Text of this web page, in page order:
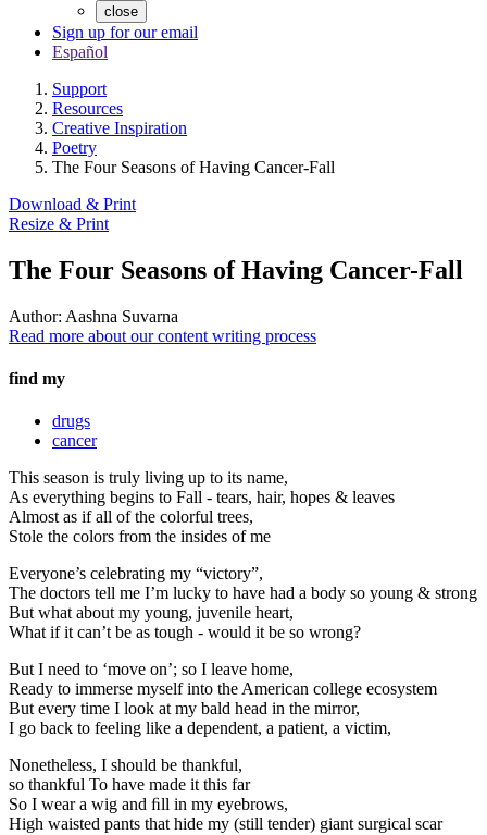
close
Sign up for our email
Español
Support
Resources
Creative Inspiration
Poetry
The Four Seasons of Having Cancer-Fall
Download & Print
Resize & Print
The Four Seasons of Having Cancer-Fall
Author: Aashna Suvarna
Read more about our content writing process
find my
drugs
cancer
This season is truly living up to its name,
As everything begins to Fall - tears, hair, hopes & leaves
Almost as if all of the colorful trees,
Stole the colors from the insides of me
Everyone’s celebrating my “victory”,
The doctors tell me I’m lucky to have had a body so young & strong
But what about my young, juvenile heart,
What if it can’t be as tough - would it be so wrong?
But I need to ‘move on’; so I leave home,
Ready to immerse myself into the American college ecosystem
But every time I look at my bald head in the mirror,
I go back to feeling like a dependent, a patient, a victim,
Nonetheless, I should be thankful,
so thankful To have made it this far
So I wear a wig and ﬁll in my eyebrows,
High waisted pants that hide my (still tender) giant surgical scar